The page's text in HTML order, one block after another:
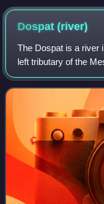
photo, 2011
Dospat(river)
The Dospat is a river
left tributary of the
Greece. Reaching a
in Bulgaria, the river is